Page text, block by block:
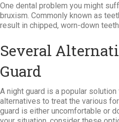
One dental problem you might
bruxism. Commonly known as
result in chipped, worn-down
Several
Guard
A night guard is a popular
alternatives to treat the various
guard is either uncomfortable or